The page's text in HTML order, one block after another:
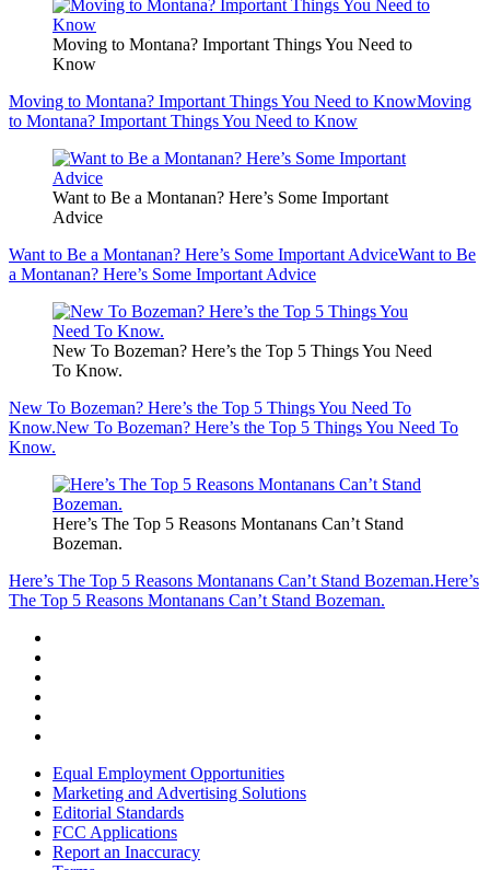
Moving to Montana? Important Things You Need to
Know
Moving to Montana? Important Things You Need to KnowMoving
to Montana? Important Things You Need to Know
Want to Be a Montanan? Here’s Some Important
Advice
Want to Be a Montanan? Here’s Some Important AdviceWant to Be
a Montanan? Here’s Some Important Advice
New To Bozeman? Here’s the Top 5 Things You Need
To Know.
New To Bozeman? Here’s the Top 5 Things You Need To
Know.New To Bozeman? Here’s the Top 5 Things You Need To
Know.
Here’s The Top 5 Reasons Montanans Can’t Stand
Bozeman.
Here’s The Top 5 Reasons Montanans Can’t Stand Bozeman.Here’s
The Top 5 Reasons Montanans Can’t Stand Bozeman.
Equal Employment Opportunities
Marketing and Advertising Solutions
Editorial Standards
FCC Applications
Report an Inaccuracy